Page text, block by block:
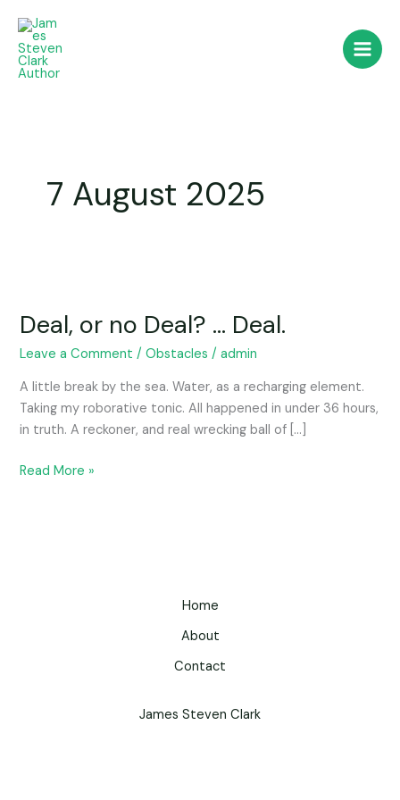
content
7 August 2025
Deal, or no Deal? … Deal.
Leave a Comment /Obstacles /admin
A little break by the sea. Water, as a recharging element.
Taking my roborative tonic. All happened in under 36 hours,
in truth. A reckoner, and real wrecking ball of […]
no
…
Deal.
Read More »
Home
About
Contact
James Steven Clark